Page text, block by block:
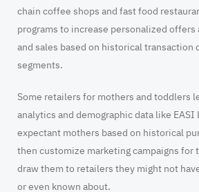
chain coffee shops and fast food
programs to increase personalized
and sales based on historical transaction
segments.
Some retailers for mothers and toddlers
analytics and demographic data like
expectant mothers based on historical
then customize marketing campaigns for
draw them to retailers they might not
or even known about.